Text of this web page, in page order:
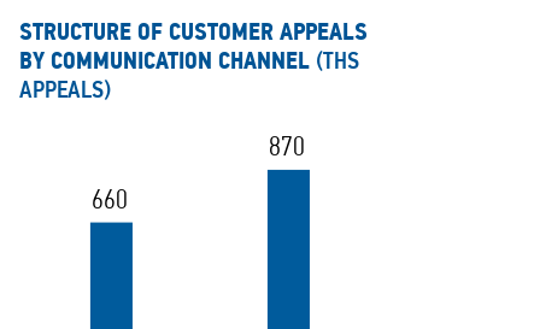
STRUCTURE OF CUSTOMER APPEALS
BY COMMUNICATION CHANNEL (THS
APPEALS)
660
870